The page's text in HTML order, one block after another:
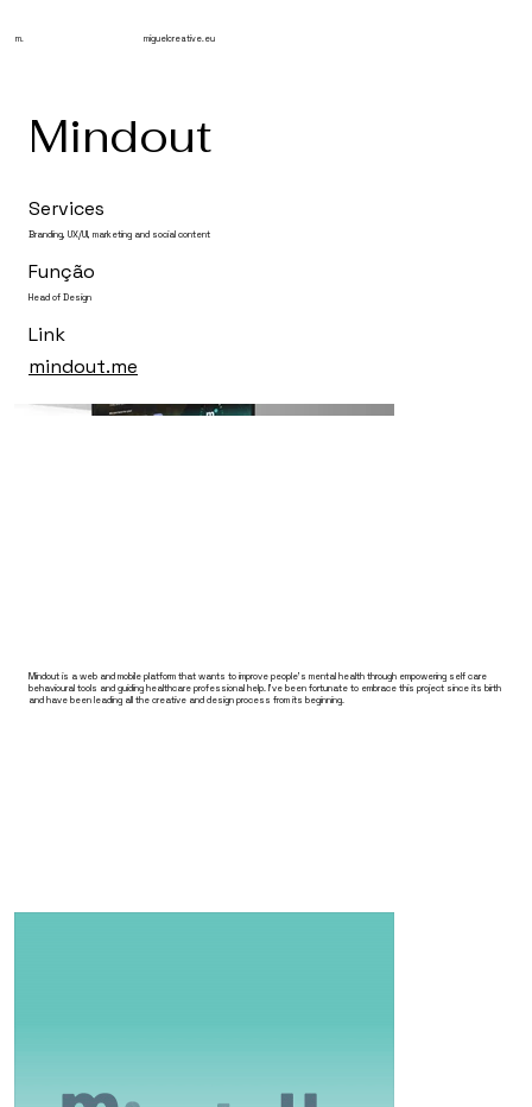
m. miguelcreative.eu
Mindout
Services
Branding, UX/UI, marketing and social content
Função
Head of Design
Link
mindout.me
Mindout is a web and mobile platform that wants to improve people's mental health through empowering self care
behavioural tools and guiding healthcare professional help. I've been fortunate to embrace this project since its birth
and have been leading all the creative and design process from its beginning.